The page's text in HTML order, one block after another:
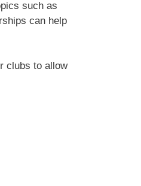
such as
can help
clubs to allow